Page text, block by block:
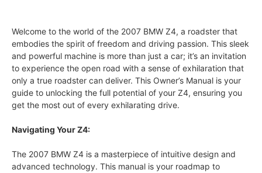
Welcome to the world of the 2007 BMW Z4, a roadster that
embodies the spirit of freedom and driving passion. This sleek
and powerful machine is more than just a car; it’s an invitation
to experience the open road with a sense of exhilaration that
only a true roadster can deliver. This Owner’s Manual is your
guide to unlocking the full potential of your Z4, ensuring you
get the most out of every exhilarating drive.
Navigating Your Z4:
The 2007 BMW Z4 is a masterpiece of intuitive design and
advanced technology. This manual is your roadmap to